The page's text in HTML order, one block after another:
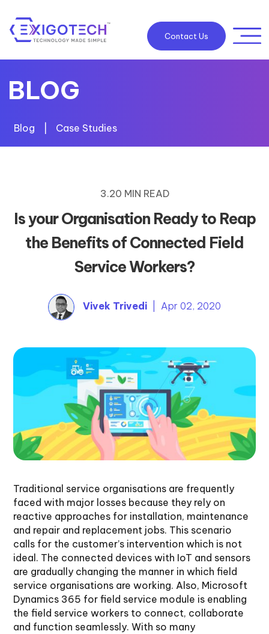
Contact Us
BLOG
Blog Case Studies
3.20 MIN READ
Is your Organisation Ready to Reap
the Benefits of Connected Field
Service Workers?
Vivek Trivedi | Apr 02, 2020
Traditional service organisations are frequently
faced with major losses because they rely on
reactive approaches for installation, maintenance
and repair and replacement jobs. This scenario
calls for the customer’s intervention which is not
ideal. The connected devices with IoT and sensors
are gradually changing the manner in which field
service organisations are working. Also, Microsoft
Dynamics 365 for field service module is enabling
the field service workers to connect, collaborate
and function seamlessly. With so many